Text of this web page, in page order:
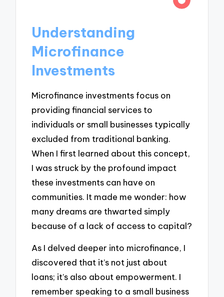
Understanding
Microfinance
Investments
Microfinance investments focus on
providing financial services to
individuals or small businesses typically
excluded from traditional banking.
When I first learned about this concept,
I was struck by the profound impact
these investments can have on
communities. It made me wonder: how
many dreams are thwarted simply
because of a lack of access to capital?
As I delved deeper into microfinance, I
discovered that it’s not just about
loans; it’s also about empowerment. I
remember speaking to a small business